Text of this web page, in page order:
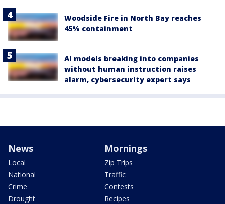
Woodside Fire in North Bay reaches
45% containment
AI models breaking into companies
without human instruction raises
alarm, cybersecurity expert says
News
Local
National
Crime
Drought
Mornings
Zip Trips
Traffic
Contests
Recipes